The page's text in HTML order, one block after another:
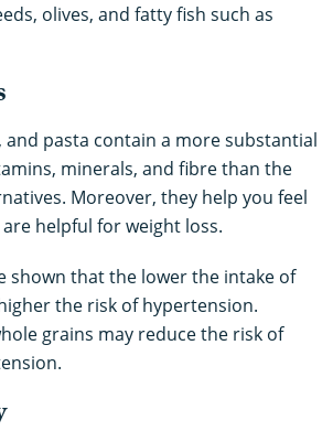
olives, and fatty fish such as
and pasta contain a more substantial
minerals, and fibre than the
Moreover, they help you feel
helpful for weight loss.
shown that the lower the intake of
the risk of hypertension.
grains may reduce the risk of